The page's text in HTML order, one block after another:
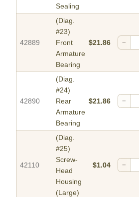
Sealing
42889
(Diag.
#23)
Front
Armature
Bearing
$21.86 −
42890
(Diag.
#24)
Rear
Armature
Bearing
$21.86 −
42110
(Diag.
#25)
Screw-
Head
Housing
(Large)
$1.04 −